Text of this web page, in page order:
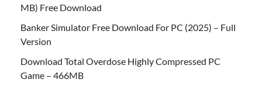
MB) Free Download
Banker Simulator Free Download For PC (2025) – Full
Version
Download Total Overdose Highly Compressed PC
Game – 466MB